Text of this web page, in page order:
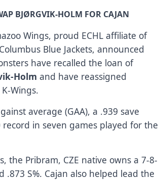
BJØRGVIK-HOLM FOR CAJAN
Wings, proud ECHL affiliate of
Blue Jackets, announced
have recalled the loan of
Holmand have reassigned
Wings.
average (GAA), a .939 save
record in seven games played for the
the Pribram, CZE native owns a 7-8-
.873 S%. Cajan also helped lead the